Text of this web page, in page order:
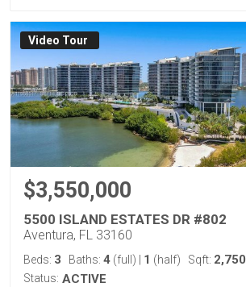
Virtual Tour
$3,550,000
5500 ISLAND ESTATES DR #802
Aventura, FL 33160
Beds: 3 Baths: 4 (full) 1 (half) Sqft: 2,750
Status: ACTIVE